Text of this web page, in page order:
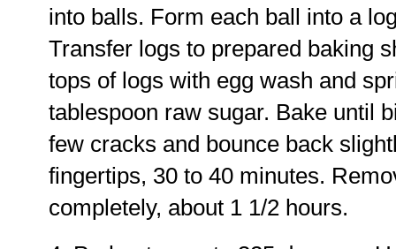
into balls. Form each ball into a
Transfer logs to prepared baking
tops of logs with egg wash and
tablespoon raw sugar. Bake until
few cracks and bounce back
fingertips, 30 to 40 minutes.
completely, about 1 1/2 hours.